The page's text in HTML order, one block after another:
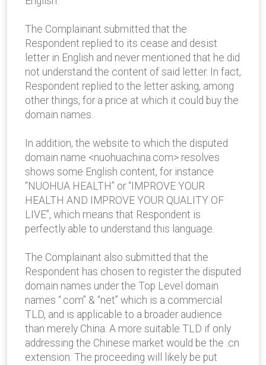
The Complainant submitted that the
Respondent replied to its cease and desist
letter in English and never mentioned that he did
not understand the content of said letter. In fact,
Respondent replied to the letter asking, among
other things, for a price at which it could buy the
domain names.
In addition, the website to which the disputed
domain name <nuohuachina.com> resolves
shows some English content, for instance
“NUOHUA HEALTH” or “IMPROVE YOUR
HEALTH AND IMPROVE YOUR QUALITY OF
LIVE”, which means that Respondent is
perfectly able to understand this language.
The Complainant also submitted that the
Respondent has chosen to register the disputed
domain names under the Top Level domain
names “.com” & “net” which is a commercial
TLD, and is applicable to a broader audience
than merely China. A more suitable TLD if only
addressing the Chinese market would be the .cn
extension. The proceeding will likely be put